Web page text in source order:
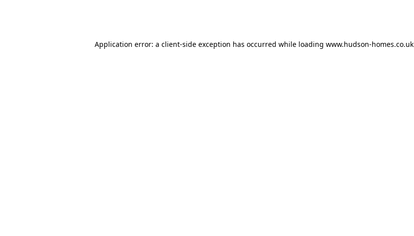
Application error: a client-side exception has occurred while loading www.hudson-homes.co.uk